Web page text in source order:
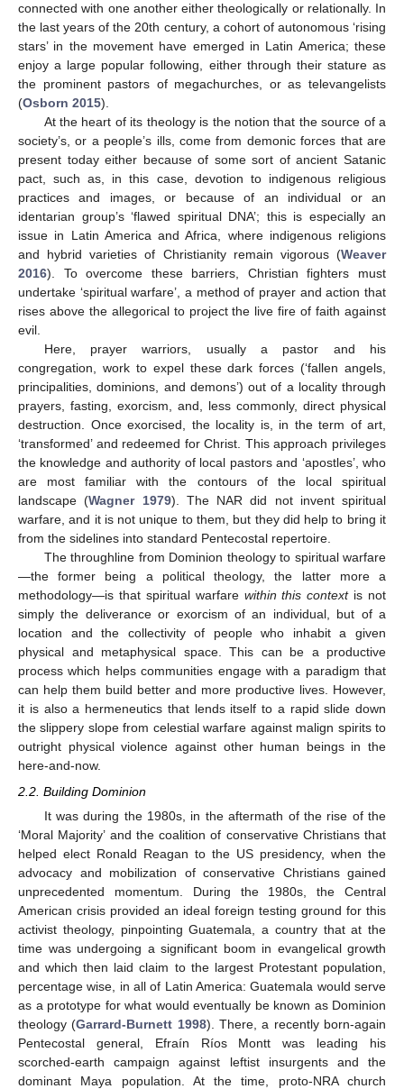
connected with one another either theologically or relationally. In
the last years of the 20th century, a cohort of autonomous ‘rising
stars’ in the movement have emerged in Latin America; these
enjoy a large popular following, either through their stature as
the prominent pastors of megachurches, or as televangelists
(Osborn 2015).
At the heart of its theology is the notion that the source of a
society’s, or a people’s ills, come from demonic forces that are
present today either because of some sort of ancient Satanic
pact, such as, in this case, devotion to indigenous religious
practices and images, or because of an individual or an
identarian group’s ‘flawed spiritual DNA’; this is especially an
issue in Latin America and Africa, where indigenous religions
and hybrid varieties of Christianity remain vigorous (Weaver
2016). To overcome these barriers, Christian fighters must
undertake ‘spiritual warfare’, a method of prayer and action that
rises above the allegorical to project the live fire of faith against
evil.
Here, prayer warriors, usually a pastor and his
congregation, work to expel these dark forces (‘fallen angels,
principalities, dominions, and demons’) out of a locality through
prayers, fasting, exorcism, and, less commonly, direct physical
destruction. Once exorcised, the locality is, in the term of art,
‘transformed’ and redeemed for Christ. This approach privileges
the knowledge and authority of local pastors and ‘apostles’, who
are most familiar with the contours of the local spiritual
landscape (Wagner 1979). The NAR did not invent spiritual
warfare, and it is not unique to them, but they did help to bring it
from the sidelines into standard Pentecostal repertoire.
The throughline from Dominion theology to spiritual warfare
—the former being a political theology, the latter more a
methodology—is that spiritual warfare within this contextis not
simply the deliverance or exorcism of an individual, but of a
location and the collectivity of people who inhabit a given
physical and metaphysical space. This can be a productive
process which helps communities engage with a paradigm that
can help them build better and more productive lives. However,
it is also a hermeneutics that lends itself to a rapid slide down
the slippery slope from celestial warfare against malign spirits to
outright physical violence against other human beings in the
here-and-now.
2.2. Building Dominion
It was during the 1980s, in the aftermath of the rise of the
‘Moral Majority’ and the coalition of conservative Christians that
helped elect Ronald Reagan to the US presidency, when the
advocacy and mobilization of conservative Christians gained
unprecedented momentum. During the 1980s, the Central
American crisis provided an ideal foreign testing ground for this
activist theology, pinpointing Guatemala, a country that at the
time was undergoing a significant boom in evangelical growth
and which then laid claim to the largest Protestant population,
percentage wise, in all of Latin America: Guatemala would serve
as a prototype for what would eventually be known as Dominion
theology (Garrard-Burnett 1998). There, a recently born-again
Pentecostal general, Efraín Ríos Montt was leading his
scorched-earth campaign against leftist insurgents and the
dominant Maya population. At the time, proto-NRA church